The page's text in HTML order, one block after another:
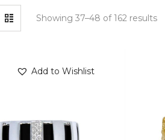
Showing 37–48 of 162 results
Add to Wishlist